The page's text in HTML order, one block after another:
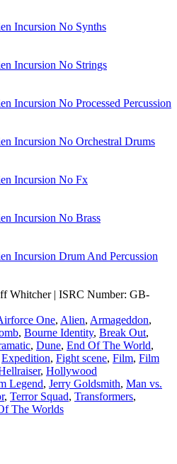
Incursion No Synths
Incursion No Strings
Incursion No Processed Percussion
Incursion No Orchestral Drums
Incursion No Fx
Incursion No Brass
Incursion Drum And Percussion
Whitcher| ISRC Number: GB-
One, Alien, Armageddon,
, Bourne Identity, Break Out,
, Dune, End Of The World,
Expedition, Fight scene, Film, Film
, Hollywood
Legend, Jerry Goldsmith, Man vs.
, Terror Squad, Transformers,
The Worlds